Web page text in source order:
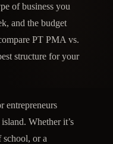
of business you
and the budget
PT PMA vs.
structure for your
entrepreneurs
Whether it’s
school, or a